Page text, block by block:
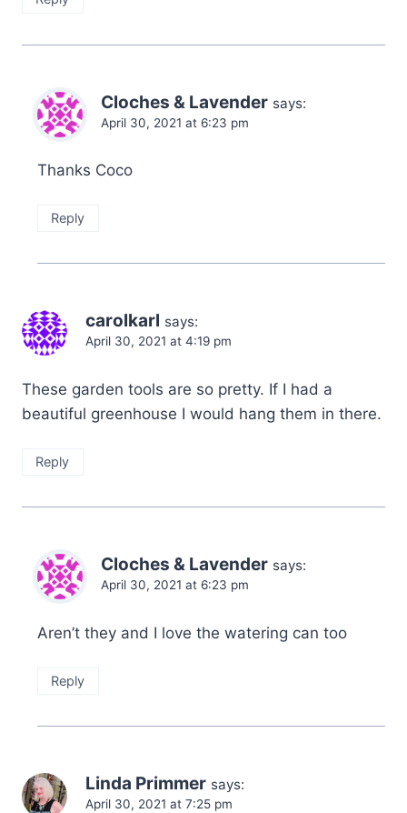
Cloches & Lavender says:
April 30, 2021 at 6:23 pm
Thanks Coco
Reply
carolkarl says:
April 30, 2021 at 4:19 pm
These garden tools are so pretty. If I had a
beautiful greenhouse I would hang them in there.
Reply
Cloches & Lavender says:
April 30, 2021 at 6:23 pm
Aren’t they and I love the watering can too
Reply
Linda Primmer says:
April 30, 2021 at 7:25 pm